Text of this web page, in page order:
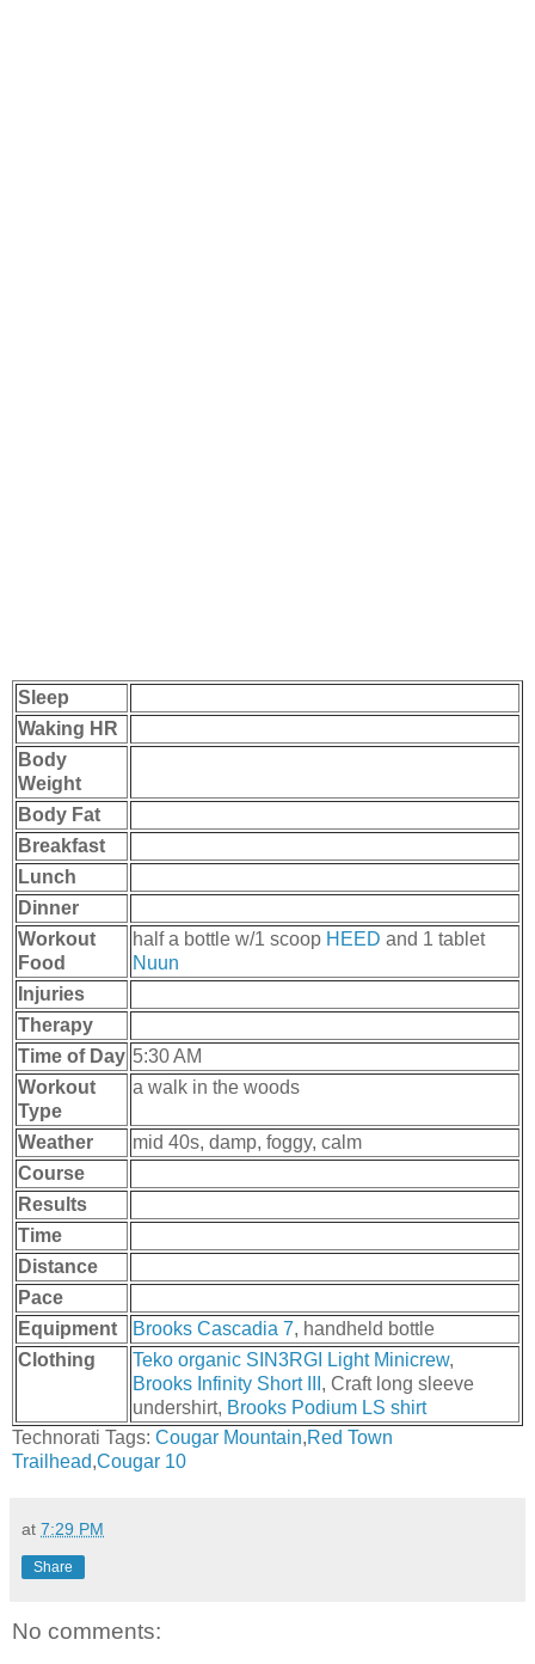
Sleep
Waking HR
Body
Weight
Body Fat
Breakfast
Lunch
Dinner
Workout
Food
half a bottle w/1 scoop HEED and 1 tablet
Nuun
Injuries
Therapy
Time of Day 5:30 AM
Workout
Type
a walk in the woods
Weather
mid 40s, damp, foggy, calm
Course
Results
Time
Distance
Pace
Equipment
Brooks Cascadia 7, handheld bottle
Clothing
Teko organic SIN3RGI Light Minicrew,
Brooks Infinity Short III , Craft long sleeve
undershirt, Brooks Podium LS shirt
Technorati Tags: Cougar Mountain,Red Town
Trailhead,Cougar 10
at 7:29 PM
Share
No comments: